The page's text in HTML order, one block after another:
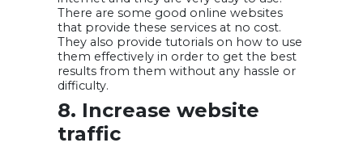
There are some good online websites
that provide these services at no cost.
They also provide tutorials on how to use
them effectively in order to get the best
results from them without any hassle or
difficulty.
8. Increase website
traffic